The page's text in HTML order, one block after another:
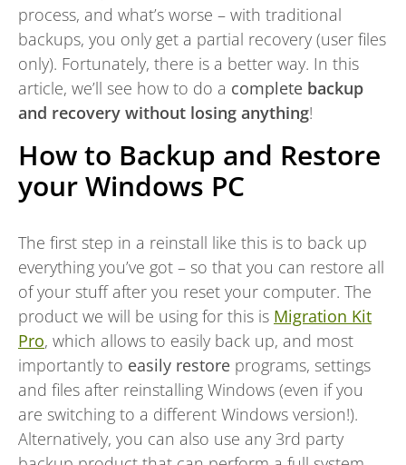
process, and what’s worse – with traditional
backups, you only get a partial recovery (user files
only). Fortunately, there is a better way. In this
article, we’ll see how to do a complete backup
and recovery without losing anything!
How to Backup and Restore
your Windows PC
The first step in a reinstall like this is to back up
everything you’ve got – so that you can restore all
of your stuff after you reset your computer. The
product we will be using for this is Migration Kit
Pro, which allows to easily back up, and most
importantly to easily restore programs, settings
and files after reinstalling Windows (even if you
are switching to a different Windows version!).
Alternatively, you can also use any 3rd party